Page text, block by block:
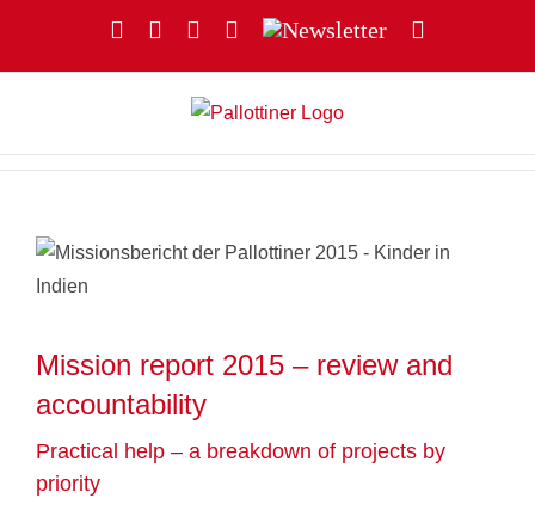
FacebookYouTubeInstagramNewsletter
Mission report 2015 – review and
accountability
Practical help – a breakdown of projects by
priority